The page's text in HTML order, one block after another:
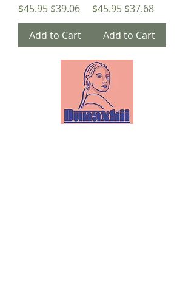
Regular Price
$45.95 Sale Price
$39.06
Add to Cart
Regular Price
$45.95 Sale Price
$37.68
Add to Cart